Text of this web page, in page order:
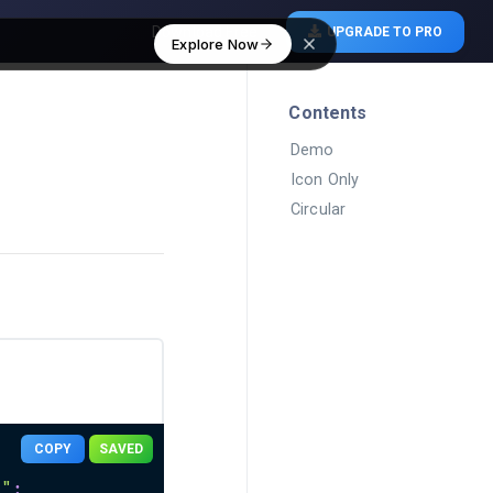
Explore Now
Download Free UPGRADE TO PRO
COPY SAVED
Contents
Demo
Icon Only
Circular